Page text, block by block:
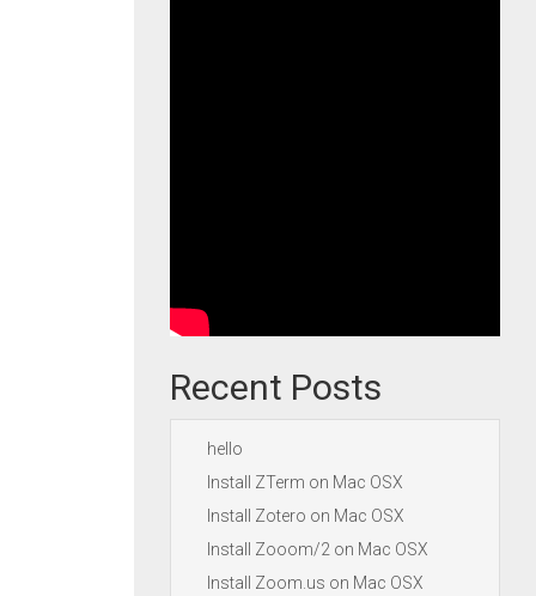
Recent Posts
hello
Install ZTerm on Mac OSX
Install Zotero on Mac OSX
Install Zooom/2 on Mac OSX
Install Zoom.us on Mac OSX